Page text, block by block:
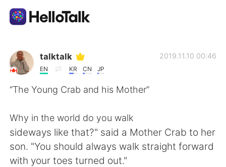
แอปแลกเปลี่ยนทางภาษา
AI Grammar Checker
English 简体中文
talktalk
EN KR CN JP
2019.11.10 00:46
“The Young Crab and his Mother”
Why in the world do you walk
sideways like that?" said a Mother Crab to her
son. "You should always walk straight forward
with your toes turned out."